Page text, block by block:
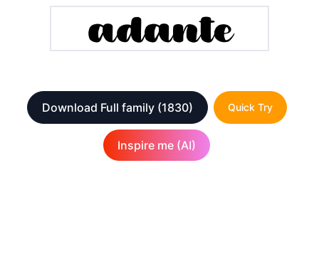
Download Full family (1830) Quick Try
Inspire me (AI)